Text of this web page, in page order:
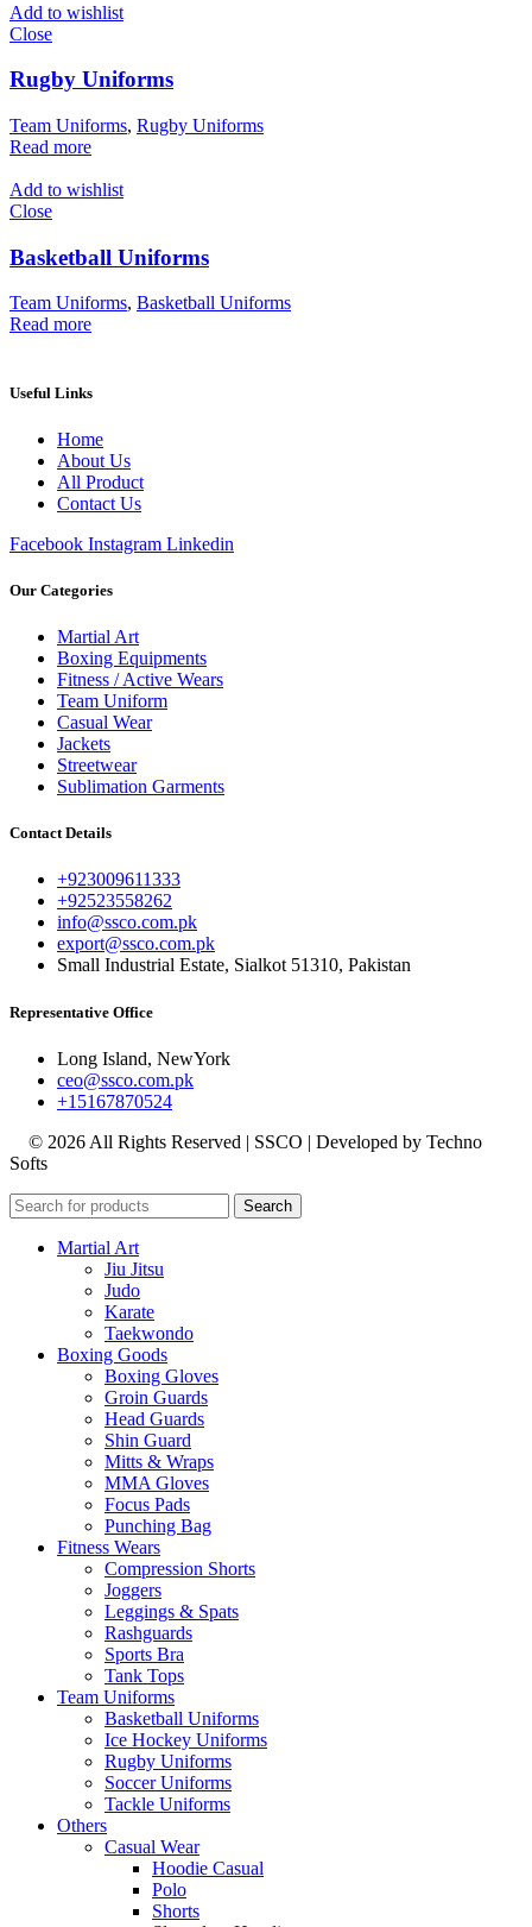
Add to wishlist
Close
Rugby Uniforms
Team Uniforms, Rugby Uniforms
Read more
Add to wishlist
Close
Basketball Uniforms
Team Uniforms, Basketball Uniforms
Read more
Useful Links
Home
About Us
All Product
Contact Us
Facebook Instagram Linkedin
Our Categories
Martial Art
Boxing Equipments
Fitness / Active Wears
Team Uniform
Casual Wear
Jackets
Streetwear
Sublimation Garments
Contact Details
+923009611333
+92523558262
info@ssco.com.pk
export@ssco.com.pk
Small Industrial Estate, Sialkot 51310, Pakistan
Representative Office
Long Island, NewYork
ceo@ssco.com.pk
+15167870524
© 2026 All Rights Reserved | SSCO | Developed by Techno
Softs
Search
Martial Art
Jiu Jitsu
Judo
Karate
Taekwondo
Boxing Goods
Boxing Gloves
Groin Guards
Head Guards
Shin Guard
Mitts & Wraps
MMA Gloves
Focus Pads
Punching Bag
Fitness Wears
Compression Shorts
Joggers
Leggings & Spats
Rashguards
Sports Bra
Tank Tops
Team Uniforms
Basketball Uniforms
Ice Hockey Uniforms
Rugby Uniforms
Soccer Uniforms
Tackle Uniforms
Others
Casual Wear
Hoodie Casual
Polo
Shorts